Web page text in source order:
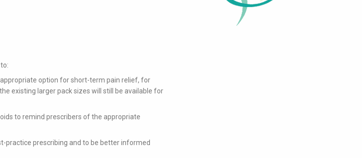
option for short-term pain relief, for
existing larger pack sizes will still be available for
to remind prescribers of the appropriate
practice prescribing and to be better informed